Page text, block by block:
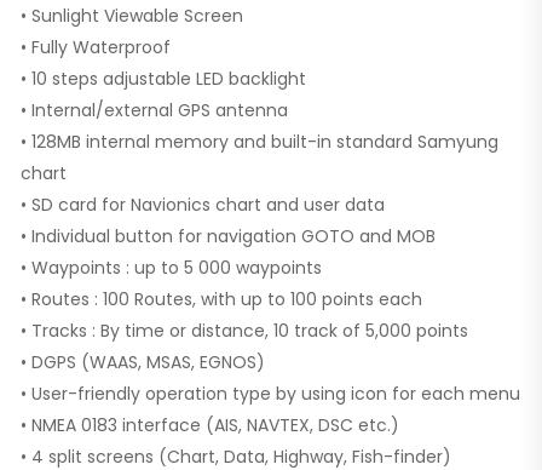
• Sunlight Viewable Screen
• Fully Waterproof
• 10 steps adjustable LED backlight
• Internal/external GPS antenna
• 128MB internal memory and built-in standard Samyung
chart
• SD card for Navionics chart and user data
• Individual button for navigation GOTO and MOB
• Waypoints : up to 5 000 waypoints
• Routes : 100 Routes, with up to 100 points each
• Tracks : By time or distance, 10 track of 5,000 points
• DGPS (WAAS, MSAS, EGNOS)
• User-friendly operation type by using icon for each menu
• NMEA 0183 interface (AIS, NAVTEX, DSC etc.)
• 4 split screens (Chart, Data, Highway, Fish-finder)